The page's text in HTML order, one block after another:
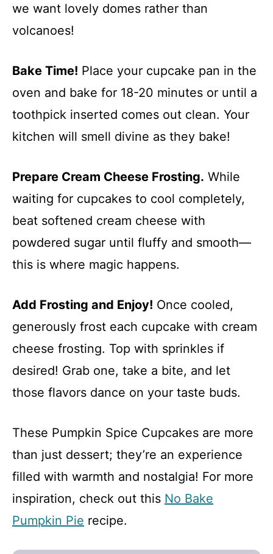
we want lovely domes rather than
volcanoes!
Bake Time! Place your cupcake pan in the
oven and bake for 18-20 minutes or until a
toothpick inserted comes out clean. Your
kitchen will smell divine as they bake!
Prepare Cream Cheese Frosting. While
waiting for cupcakes to cool completely,
beat softened cream cheese with
powdered sugar until fluffy and smooth—
this is where magic happens.
Add Frosting and Enjoy! Once cooled,
generously frost each cupcake with cream
cheese frosting. Top with sprinkles if
desired! Grab one, take a bite, and let
those flavors dance on your taste buds.
These Pumpkin Spice Cupcakes are more
than just dessert; they’re an experience
filled with warmth and nostalgia! For more
inspiration, check out this No Bake
Pumpkin Pie recipe.